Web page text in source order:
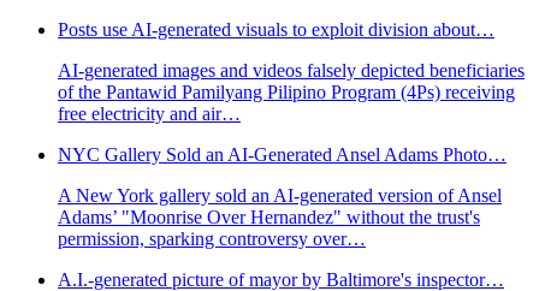
Posts use AI-generated visuals to exploit division about…
AI-generated images and videos falsely depicted beneficiaries
of the Pantawid Pamilyang Pilipino Program (4Ps) receiving
free electricity and air…
NYC Gallery Sold an AI-Generated Ansel Adams Photo…
A New York gallery sold an AI-generated version of Ansel
Adams’ "Moonrise Over Hernandez" without the trust's
permission, sparking controversy over…
A.I.-generated picture of mayor by Baltimore's inspector…